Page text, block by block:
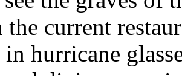
the current
hurricane